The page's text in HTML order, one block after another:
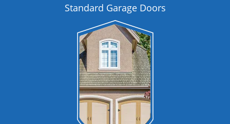
Standard Garage Doors